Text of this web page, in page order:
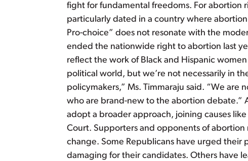
fight for fundamental freedoms. For
particularly dated in a country where
Pro-choice” does not resonate with the
ended the nationwide right to abortion last
reflect the work of Black and Hispanic
political world, but we’re not necessarily in
policymakers,” Ms. Timmaraju said. “We
who are brand-new to the abortion debate.”
adopt a broader approach, joining causes
Court. Supporters and opponents of
change. Some Republicans have urged
damaging for their candidates. Others have